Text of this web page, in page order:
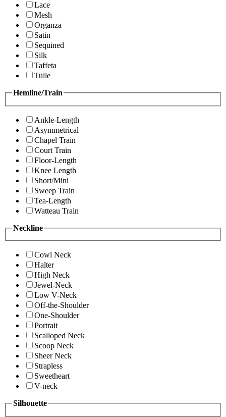
Lace
Mesh
Organza
Satin
Sequined
Silk
Taffeta
Tulle
Hemline/Train
Ankle-Length
Asymmetrical
Chapel Train
Court Train
Floor-Length
Knee Length
Short/Mini
Sweep Train
Tea-Length
Watteau Train
Neckline
Cowl Neck
Halter
High Neck
Jewel-Neck
Low V-Neck
Off-the-Shoulder
One-Shoulder
Portrait
Scalloped Neck
Scoop Neck
Sheer Neck
Strapless
Sweetheart
V-neck
Silhouette